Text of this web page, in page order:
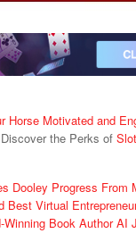
Horse Motivated and
the Perks of
Dooley Progress
Best Virtual
Winning Book Author